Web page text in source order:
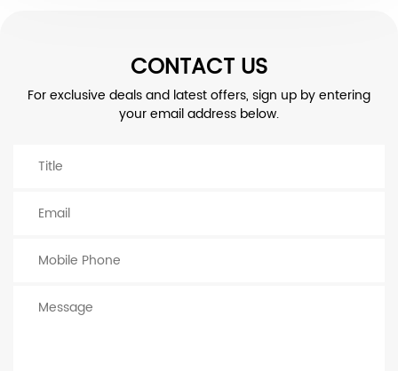
CONTACT US
For exclusive deals and latest offers, sign up by entering
your email address below.